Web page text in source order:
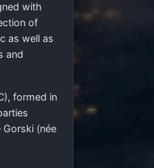
with
of
as well as
and
formed in
(née